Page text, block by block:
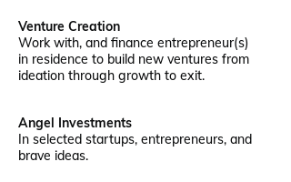
Venture Creation
Work with, and finance entrepreneur(s)
in residence to build new ventures from
ideation through growth to exit.
Angel Investments
In selected startups, entrepreneurs, and
brave ideas.